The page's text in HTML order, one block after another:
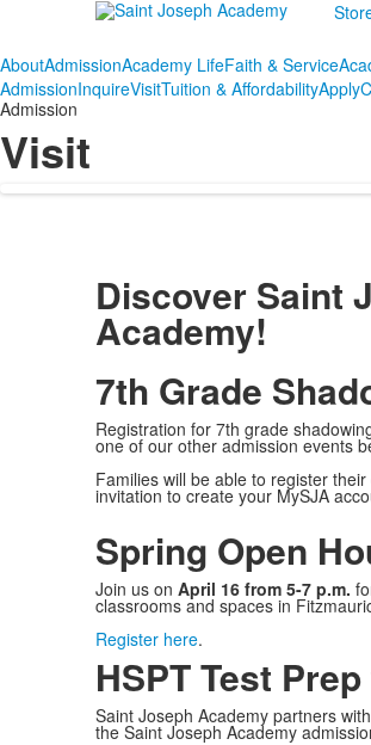
AboutAdmissionAcademy LifeFaith & Service
AdmissionInquireVisitTuition & AffordabilityApply
Admission
Visit
Discover Saint
Academy!
7th Grade
Registration for 7th grade
one of our other admission events
Families will be able to register
invitation to create your MySJA
Spring Open
Join us on April 16 from 5-7 p.m.
classrooms and spaces in
Register here.
HSPT Test
Saint Joseph Academy partners
the Saint Joseph Academy